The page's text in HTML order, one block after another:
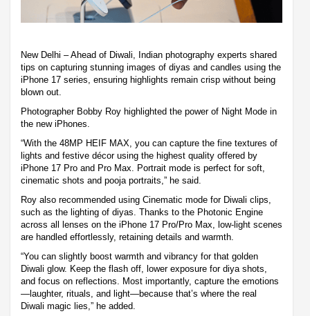
New Delhi – Ahead of Diwali, Indian photography experts shared
tips on capturing stunning images of diyas and candles using the
iPhone 17 series, ensuring highlights remain crisp without being
blown out.
Photographer Bobby Roy highlighted the power of Night Mode in
the new iPhones.
“With the 48MP HEIF MAX, you can capture the fine textures of
lights and festive décor using the highest quality offered by
iPhone 17 Pro and Pro Max. Portrait mode is perfect for soft,
cinematic shots and pooja portraits,” he said.
Roy also recommended using Cinematic mode for Diwali clips,
such as the lighting of diyas. Thanks to the Photonic Engine
across all lenses on the iPhone 17 Pro/Pro Max, low-light scenes
are handled effortlessly, retaining details and warmth.
“You can slightly boost warmth and vibrancy for that golden
Diwali glow. Keep the flash off, lower exposure for diya shots,
and focus on reflections. Most importantly, capture the emotions
—laughter, rituals, and light—because that’s where the real
Diwali magic lies,” he added.